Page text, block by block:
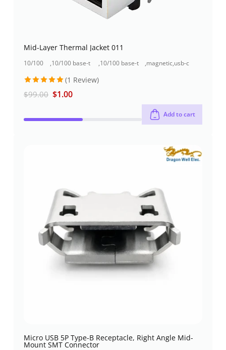
Mid-Layer Thermal Jacket 011
10/100
rj45 jack
,10/100 base-t
+1000base-t
rj45
,10/100 base-t
,magnetic,usb-c
Rated5
(1 Review)
$99.00 $1.00
Add to cart
Micro USB 5P Type-B Receptacle, Right Angle Mid-
Mount SMT Connector